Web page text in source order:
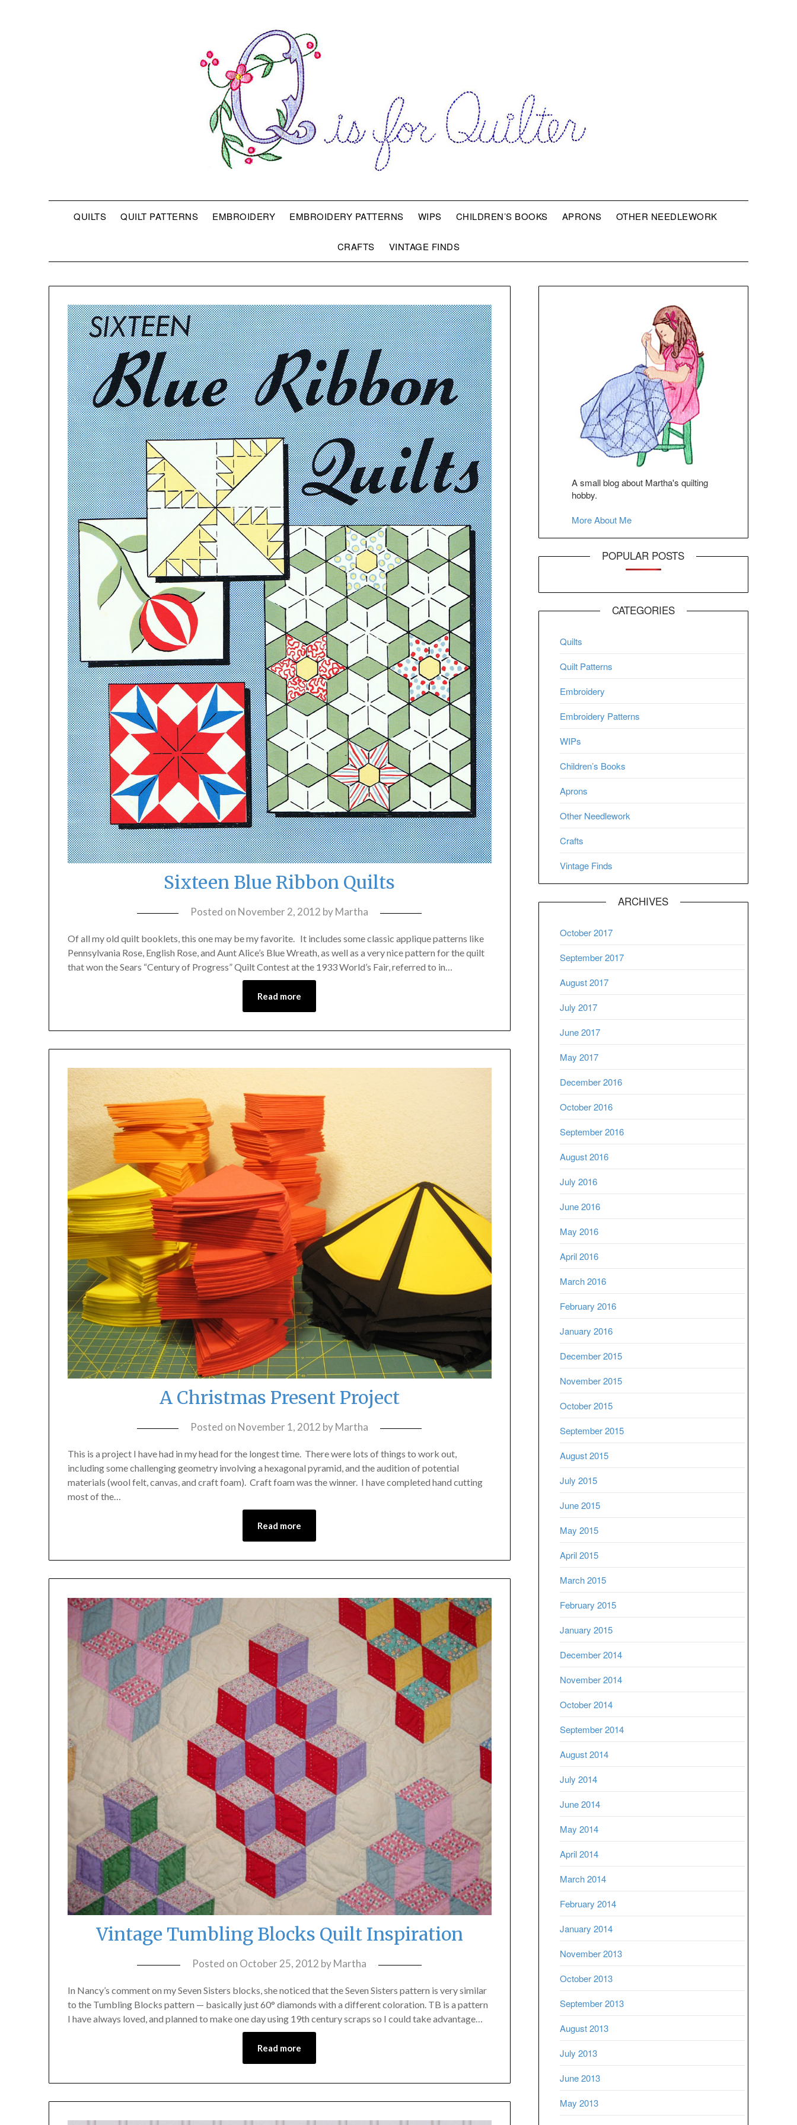
QUILTS QUILT PATTERNS EMBROIDERY EMBROIDERY PATTERNS WIPS CHILDREN’S BOOKS APRONS OTHER NEEDLEWORK
CRAFTS VINTAGE FINDS
Sixteen Blue Ribbon Quilts
Posted on November 2, 2012 byMartha
Of all my old quilt booklets, this one may be my favorite. It includes some classic applique patterns like
Pennsylvania Rose, English Rose, and Aunt Alice’s Blue Wreath, as well as a very nice pattern for the quilt
that won the Sears “Century of Progress” Quilt Contest at the 1933 World’s Fair, referred to in…
Read more
A Christmas Present Project
Posted on November 1, 2012 byMartha
This is a project I have had in my head for the longest time. There were lots of things to work out,
including some challenging geometry involving a hexagonal pyramid, and the audition of potential
materials (wool felt, canvas, and craft foam). Craft foam was the winner. I have completed hand cutting
most of the…
Read more
Vintage Tumbling Blocks Quilt Inspiration
Posted on October 25, 2012 byMartha
In Nancy’s comment on my Seven Sisters blocks, she noticed that the Seven Sisters pattern is very similar
to the Tumbling Blocks pattern — basically just 60° diamonds with a different coloration. TB is a pattern
I have always loved, and planned to make one day using 19th century scraps so I could take advantage…
Read more
A small blog about Martha's quilting
hobby.
More About Me
POPULAR POSTS
CATEGORIES
Quilts
Quilt Patterns
Embroidery
Embroidery Patterns
WIPs
Children’s Books
Aprons
Other Needlework
Crafts
Vintage Finds
ARCHIVES
October 2017
September 2017
August 2017
July 2017
June 2017
May 2017
December 2016
October 2016
September 2016
August 2016
July 2016
June 2016
May 2016
April 2016
March 2016
February 2016
January 2016
December 2015
November 2015
October 2015
September 2015
August 2015
July 2015
June 2015
May 2015
April 2015
March 2015
February 2015
January 2015
December 2014
November 2014
October 2014
September 2014
August 2014
July 2014
June 2014
May 2014
April 2014
March 2014
February 2014
January 2014
November 2013
October 2013
September 2013
August 2013
July 2013
June 2013
May 2013